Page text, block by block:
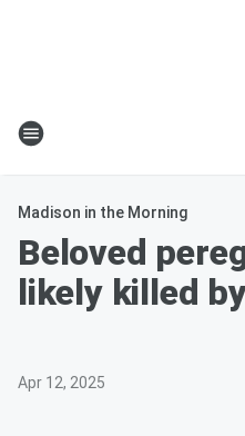
Madison in the Morning
Beloved
likely killed
Apr 12, 2025